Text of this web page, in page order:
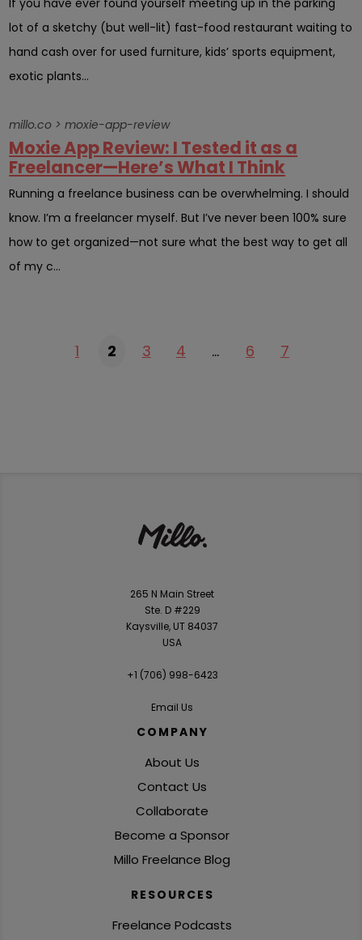
lot of a sketchy (but well-lit) fast-food restaurant waiting to
hand cash over for used furniture, kids’ sports equipment,
exotic plants...
millo.co > moxie-app-review
Moxie App Review: I Tested it as a
Freelancer—Here’s What I Think
Running a freelance business can be overwhelming. I should
know. I’m a freelancer myself. But I’ve never been 100% sure
how to get organized—not sure what the best way to get all
of my c...
1 2 3 4 … 6 7
265 N Main Street
Ste. D #229
Kaysville, UT 84037
USA
+1 ‪(706) 998-6423‬
Email Us
COMPANY
About Us
Contact Us
Collaborate
Become a Sponsor
Millo Freelance Blog
RESOURCES
Freelance Podcasts